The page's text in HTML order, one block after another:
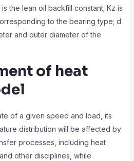
the lean oil backfill constant; Kz is
to the bearing type; d
and outer diameter of the
of heat
of a given speed and load, its
distribution will be affected by
processes, including heat
other disciplines, while